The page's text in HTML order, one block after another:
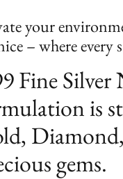
your
– where every
Fine Silver
is
gems.